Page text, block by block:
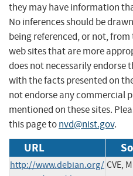
they may have information
No inferences should be
being referenced, or not,
web sites that are more
does not necessarily endorse
with the facts presented on
not endorse any commercial
mentioned on these sites.
this page tonvd@nist.gov.
URL
http://www.debian.org/ CVE,